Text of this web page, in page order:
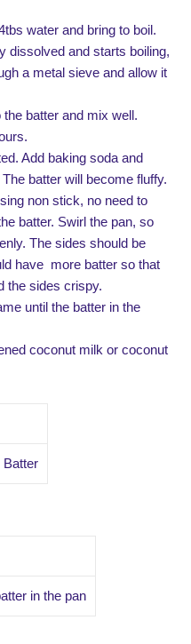
water and bring to boil.
dissolved and starts boiling,
a metal sieve and allow it
batter and mix well.
Add baking soda and
batter will become fluffy.
non stick, no need to
batter. Swirl the pan, so
The sides should be
have more batter so that
the sides crispy.
until the batter in the
coconut milk or coconut
Batter
in the pan